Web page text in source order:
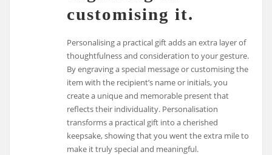
customising it.
Personalising a practical gift adds an extra layer of
thoughtfulness and consideration to your gesture.
By engraving a special message or customising the
item with the recipient’s name or initials, you
create a unique and memorable present that
reflects their individuality. Personalisation
transforms a practical gift into a cherished
keepsake, showing that you went the extra mile to
make it truly special and meaningful.